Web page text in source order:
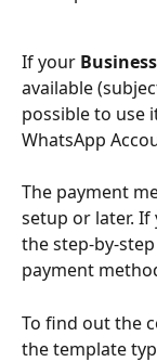
If your
available
possible to use
WhatsApp
The payment
setup or later. If
the step-by-
payment
To find out the
the template